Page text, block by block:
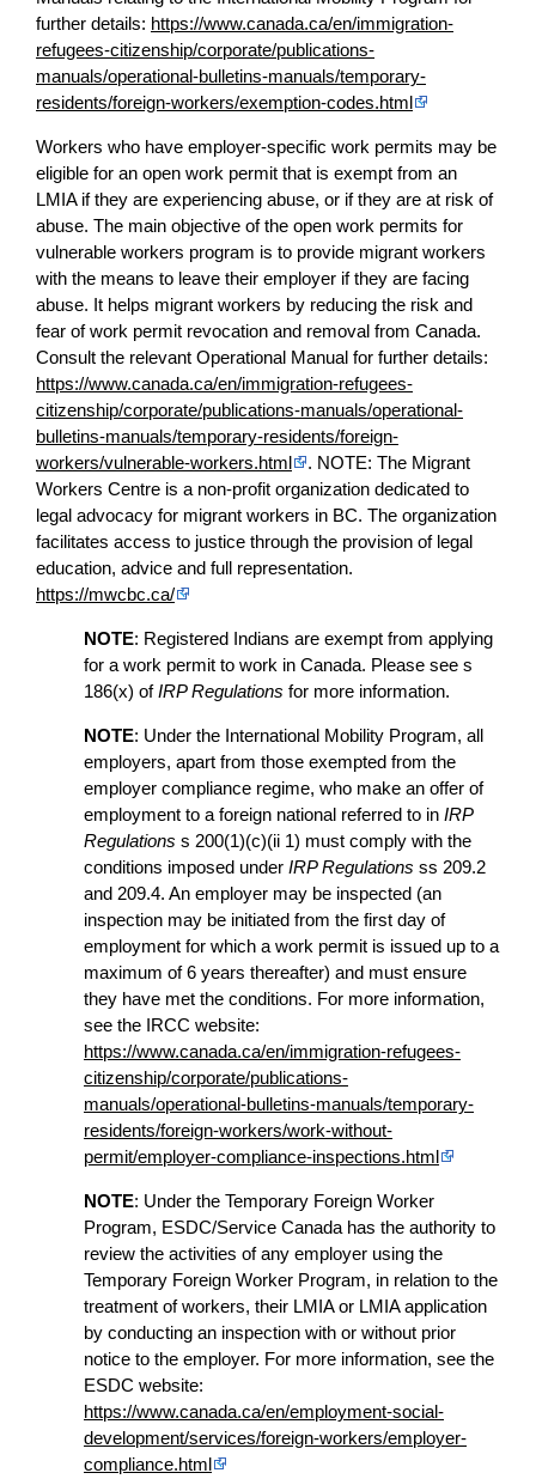
further details: https://www.canada.ca/en/immigration-
refugees-citizenship/corporate/publications-
manuals/operational-bulletins-manuals/temporary-
residents/foreign-workers/exemption-codes.html
Workers who have employer-specific work permits may be
eligible for an open work permit that is exempt from an
LMIA if they are experiencing abuse, or if they are at risk of
abuse. The main objective of the open work permits for
vulnerable workers program is to provide migrant workers
with the means to leave their employer if they are facing
abuse. It helps migrant workers by reducing the risk and
fear of work permit revocation and removal from Canada.
Consult the relevant Operational Manual for further details:
https://www.canada.ca/en/immigration-refugees-
citizenship/corporate/publications-manuals/operational-
bulletins-manuals/temporary-residents/foreign-
workers/vulnerable-workers.html
. NOTE: The Migrant
Workers Centre is a non-profit organization dedicated to
legal advocacy for migrant workers in BC. The organization
facilitates access to justice through the provision of legal
education, advice and full representation.
https://mwcbc.ca/
NOTE: Registered Indians are exempt from applying
for a work permit to work in Canada. Please see s
186(x) ofIRP Regulations for more information.
NOTE: Under the International Mobility Program, all
employers, apart from those exempted from the
employer compliance regime, who make an offer of
employment to a foreign national referred to in IRP
Regulations s 200(1)(c)(ii 1) must comply with the
conditions imposed under IRP Regulations ss 209.2
and 209.4. An employer may be inspected (an
inspection may be initiated from the first day of
employment for which a work permit is issued up to a
maximum of 6 years thereafter) and must ensure
they have met the conditions. For more information,
see the IRCC website:
https://www.canada.ca/en/immigration-refugees-
citizenship/corporate/publications-
manuals/operational-bulletins-manuals/temporary-
residents/foreign-workers/work-without-
permit/employer-compliance-inspections.html
NOTE: Under the Temporary Foreign Worker
Program, ESDC/Service Canada has the authority to
review the activities of any employer using the
Temporary Foreign Worker Program, in relation to the
treatment of workers, their LMIA or LMIA application
by conducting an inspection with or without prior
notice to the employer. For more information, see the
ESDC website:
https://www.canada.ca/en/employment-social-
development/services/foreign-workers/employer-
compliance.html